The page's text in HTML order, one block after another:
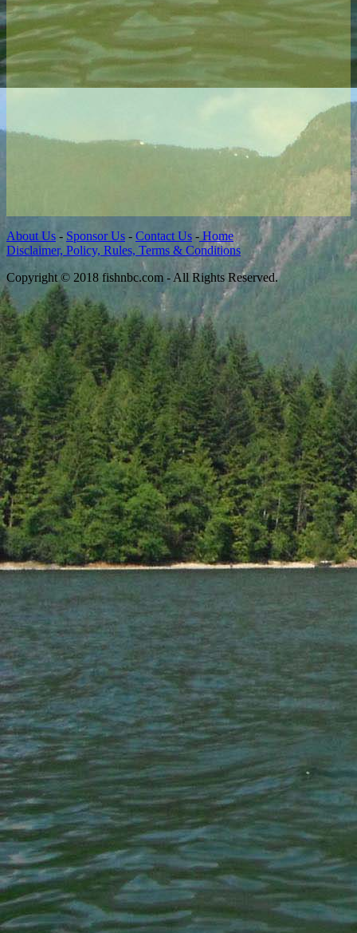
About Us - Sponsor Us - Contact Us - Home
Disclaimer, Policy, Rules, Terms & Conditions
Copyright © 2018 fishnbc.com - All Rights Reserved.